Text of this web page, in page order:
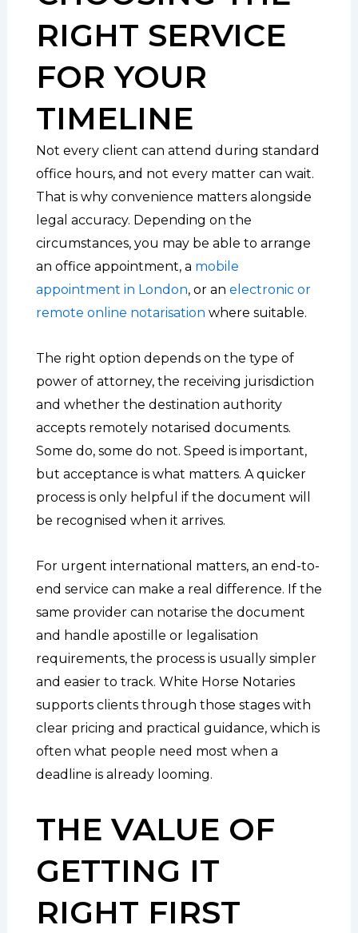
RIGHT SERVICE
FOR YOUR
TIMELINE
Not every client can attend during standard
office hours, and not every matter can wait.
That is why convenience matters alongside
legal accuracy. Depending on the
circumstances, you may be able to arrange
an office appointment, a mobile
appointment in London, or an electronic or
remote online notarisation where suitable.
The right option depends on the type of
power of attorney, the receiving jurisdiction
and whether the destination authority
accepts remotely notarised documents.
Some do, some do not. Speed is important,
but acceptance is what matters. A quicker
process is only helpful if the document will
be recognised when it arrives.
For urgent international matters, an end-to-
end service can make a real difference. If the
same provider can notarise the document
and handle apostille or legalisation
requirements, the process is usually simpler
and easier to track. White Horse Notaries
supports clients through those stages with
clear pricing and practical guidance, which is
often what people need most when a
deadline is already looming.
THE VALUE OF
GETTING IT
RIGHT FIRST